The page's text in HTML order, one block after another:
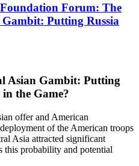
Forum: The
Putting Russia
Asian Gambit: Putting
the Game?
offer and American
of the American troops
Asia attracted significant
this probability and potential